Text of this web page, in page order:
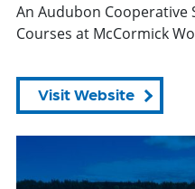
An Audubon
Courses at McCormick
Visit Website